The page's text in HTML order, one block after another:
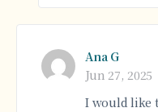
Ana G
Jun 27, 2025
I would like